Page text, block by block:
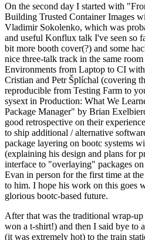
On the second day I started with
Building Trusted Container Images
Vladimir Sokolenko, which was
and useful Konflux talk I've seen so
bit more booth cover(?) and some
nice three-talk track in the same
Environments from Laptop to CI
Cristian and Petr Šplíchal (covering
reproducible from Testing Farm to
sysext in Production: What We
Package Manager" by Brian
good retrospective on their
to ship additional / alternative
package layering on bootc systems
(explaining his design and plans for
interface to "overlaying" packages
Evan in person for the first time at
to him. I hope his work on this goes
glorious bootc-based future.
After that was the traditional wrap-
won a t-shirt!) and then I said bye to
(it was extremely hot) to the train